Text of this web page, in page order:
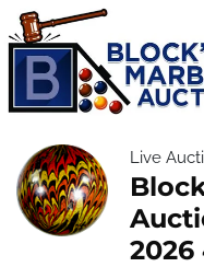
Live
2026